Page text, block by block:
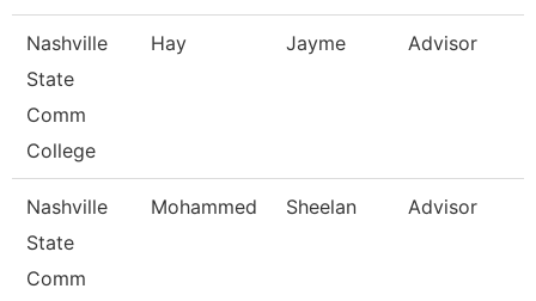
Nashville
State
Comm
College
Hay Jayme Advisor
Nashville
State
Comm
Mohammed Sheelan Advisor